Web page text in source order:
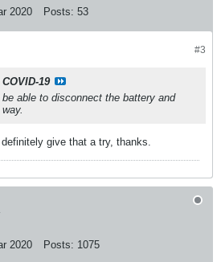
2020 Posts: 53
#3
COVID-19
able to disconnect the battery and
definitely give that a try, thanks.
2020 Posts: 1075